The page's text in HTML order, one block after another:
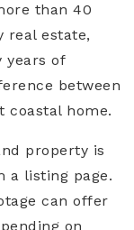
than 40
real estate,
years of
between
coastal home.
property is
a listing page.
can offer
on